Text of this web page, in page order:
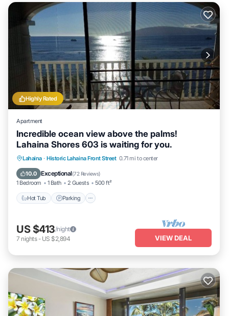
Highly Rated
Apartment
Incredible ocean view above the palms!
Lahaina Shores 603 is waiting for you.
Lahaina · Historic Lahaina Front Street 0.71 mi to center
10.0 Exceptional(72 Reviews)
1 Bedroom 1 Bath 2 Guests 500 ft²
Hot Tub Parking
Hot Tub Parking
Pool
Ocean View
US $413/night
7 nights- US $2,894 VIEW DEAL